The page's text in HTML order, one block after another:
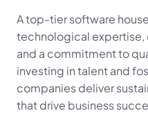
A top-tier software
technological
and a commitment to
investing in talent and
companies deliver
that drive business